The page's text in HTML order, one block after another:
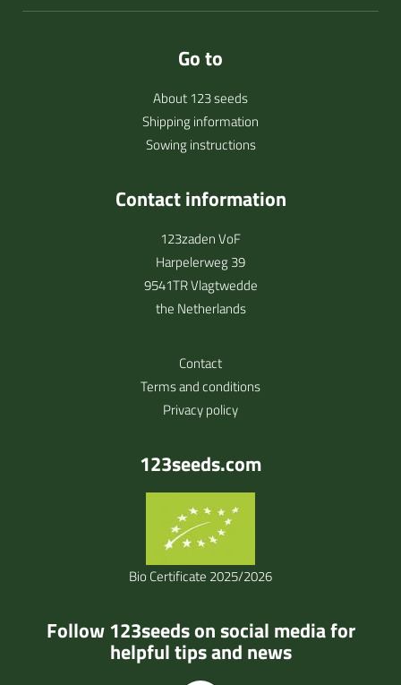
Go to
About 123 seeds
Shipping information
Sowing instructions
Contact information
123zaden VoF
Harpelerweg 39
9541TR Vlagtwedde
the Netherlands
Contact
Terms and conditions
Privacy policy
123seeds.com
Bio Certificate 2025/2026
Follow 123seeds on social media for
helpful tips and news